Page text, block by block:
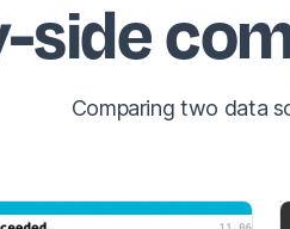
side
Comparing two data